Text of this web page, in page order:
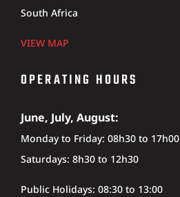
South Africa
VIEW MAP
OPERATING HOURS
June, July, August:
Monday to Friday: 08h30 to 17h00
Saturdays: 8h30 to 12h30
Public Holidays: 08:30 to 13:00